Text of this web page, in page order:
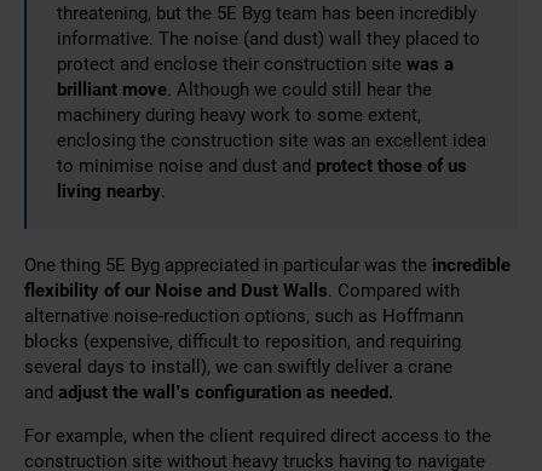
threatening, but the 5E Byg team has been incredibly
informative. The noise (and dust) wall they placed to
protect and enclose their construction site was a
brilliant move. Although we could still hear the
machinery during heavy work to some extent,
enclosing the construction site was an excellent idea
to minimise noise and dust and protect those of us
living nearby.
One thing 5E Byg appreciated in particular was the incredible
flexibility of our Noise and Dust Walls. Compared with
alternative noise-reduction options, such as Hoffmann
blocks (expensive, difficult to reposition, and requiring
several days to install), we can swiftly deliver a crane
and adjust the wall’s configuration as needed.
For example, when the client required direct access to the
construction site without heavy trucks having to navigate